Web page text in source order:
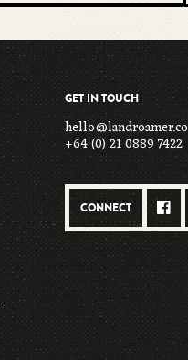
GET IN TOUCH
hello@landroamer.co
+64 (0) 21 0889 7422
CONNECT 